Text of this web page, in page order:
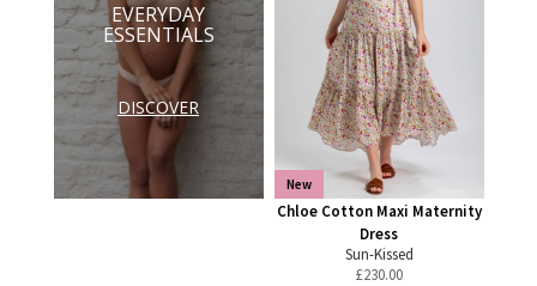
EVERYDAY
ESSENTIALS
DISCOVER
New
Chloe Cotton Maxi Maternity
Dress
Sun-Kissed
£230.00